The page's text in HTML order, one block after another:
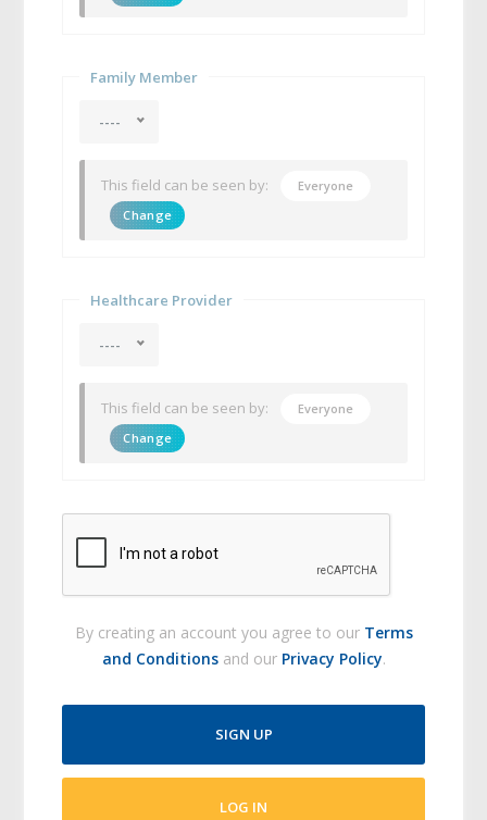
Family Member
----
This field can be seen by:
Everyone
Change
Healthcare Provider
----
This field can be seen by:
Everyone
Change
By creating an account you agree to our Terms
and Conditionsand our Privacy Policy.
SIGN UP
LOG IN